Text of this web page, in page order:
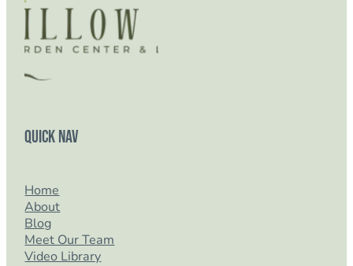
Quick Nav
Home
About
Blog
Meet Our Team
Video Library